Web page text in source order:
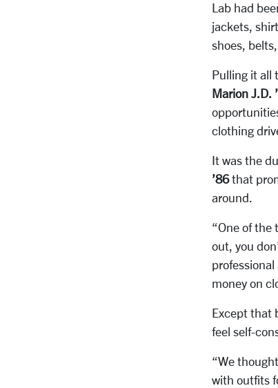
Lab had
jackets,
shoes,
Pulling it all
Marion J.D.
clothing
It was the
’86that
around.
“One of the
out, you
professional
money on
Except that
feel self-
“We
with outfits